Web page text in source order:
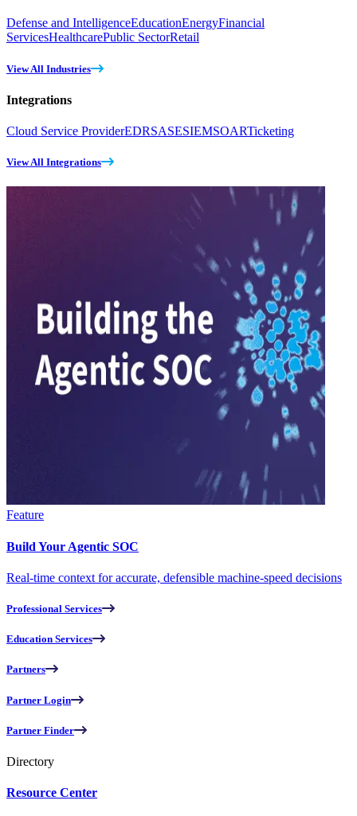
Defense and IntelligenceEducationEnergyFinancial
ServicesHealthcarePublic SectorRetail
View All Industries
Integrations
Cloud Service ProviderEDRSASESIEMSOARTicketing
View All Integrations
Feature
Build Your Agentic SOC
Real-time context for accurate, defensible machine-speed decisions
Professional Services
Education Services
Partners
Partner Login
Partner Finder
Directory
Resource Center